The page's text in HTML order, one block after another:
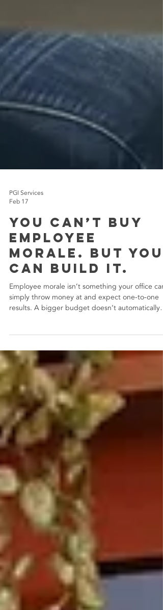
PGI Services
Feb 17
You Can’t Buy
Employee
Morale. But You
Can Build It.
Employee morale isn’t something your office can
results. A bigger budget doesn’t automatically
meaningful improvements come from the
intentional changes over the expensive ones.